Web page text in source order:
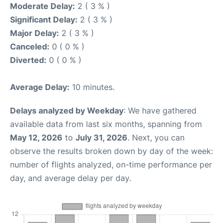
Moderate Delay: 2 ( 3 % )
Significant Delay: 2 ( 3 % )
Major Delay: 2 ( 3 % )
Canceled: 0 ( 0 % )
Diverted: 0 ( 0 % )
Average Delay: 10 minutes.
Delays analyzed by Weekday: We have gathered
available data from last six months, spanning from
May 12, 2026 to July 31, 2026. Next, you can
observe the results broken down by day of the week:
number of flights analyzed, on-time performance per
day, and average delay per day.